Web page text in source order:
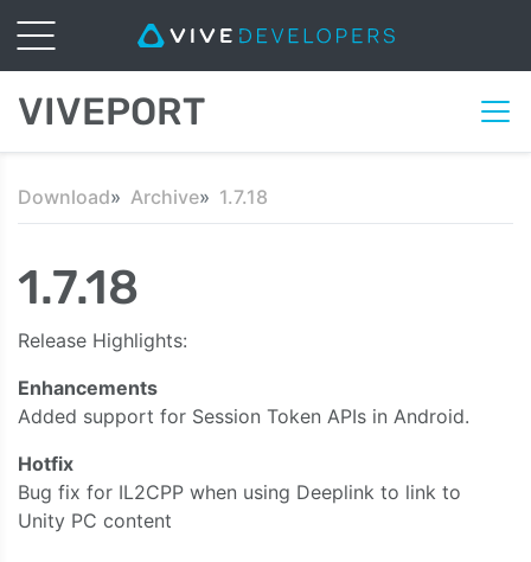
VIVEPORT
Download Archive 1.7.18
1.7.18
Release Highlights:
Enhancements
Added support for Session Token APIs in Android.
Hotfix
Bug fix for IL2CPP when using Deeplink to link to
Unity PC content